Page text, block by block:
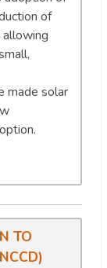
of
made solar
TO